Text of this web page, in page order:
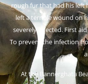
rough fur that had his left
left a terrible wound on
severely infected. First
To prevent the infection
At the Bannerghata